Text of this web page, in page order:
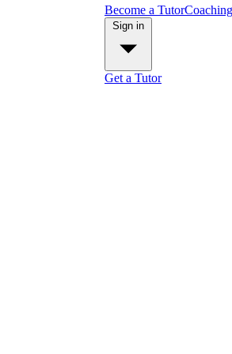
Become a TutorCoaching
Get a Tutor